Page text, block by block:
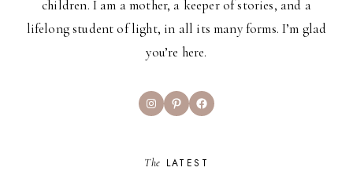
children. I am a mother, a keeper of stories, and a
lifelong student of light, in all its many forms. I’m glad
you’re here.
InstagramPinterestFacebook
The LATEST